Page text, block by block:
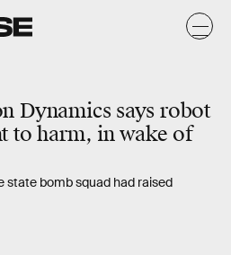
Dynamics says robot
to harm, in wake of
bomb squad had raised